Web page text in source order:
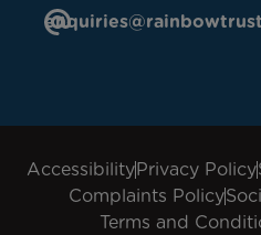
AccessibilityPrivacy Policy
Complaints Policy
Terms and